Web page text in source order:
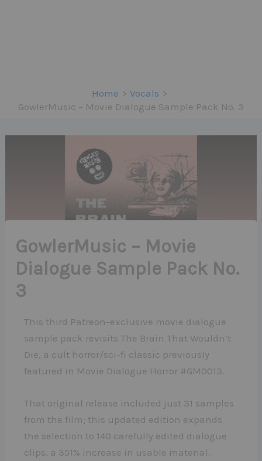
Home
Vocals
GowlerMusic – Movie Dialogue Sample Pack No. 3
GowlerMusic – Movie
Dialogue Sample Pack No.
3
This third Patreon-exclusive movie dialogue
sample pack revisits The Brain That Wouldn’t
Die, a cult horror/sci-fi classic previously
featured in Movie Dialogue Horror #GM0013.
That original release included just 31 samples
from the film; this updated edition expands
the selection to 140 carefully edited dialogue
clips, a 351% increase in usable material.